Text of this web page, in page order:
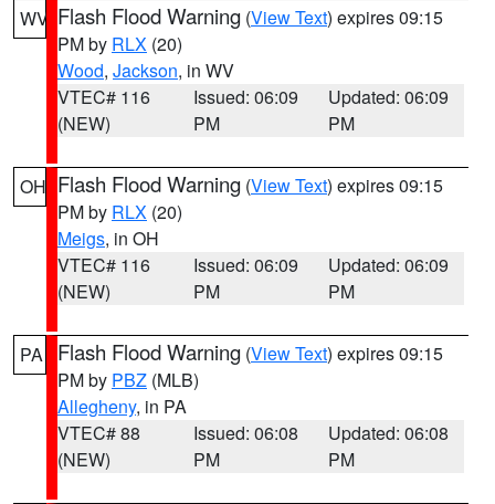
WV Flash Flood Warning (View Text) expires 09:15
PM by RLX (20)
Wood, Jackson, in WV
VTEC# 116
(NEW)
Issued: 06:09
PM
Updated: 06:09
PM
OH Flash Flood Warning (View Text) expires 09:15
PM by RLX (20)
Meigs, in OH
VTEC# 116
(NEW)
Issued: 06:09
PM
Updated: 06:09
PM
PA Flash Flood Warning (View Text) expires 09:15
PM by PBZ (MLB)
Allegheny, in PA
VTEC# 88
(NEW)
Issued: 06:08
PM
Updated: 06:08
PM